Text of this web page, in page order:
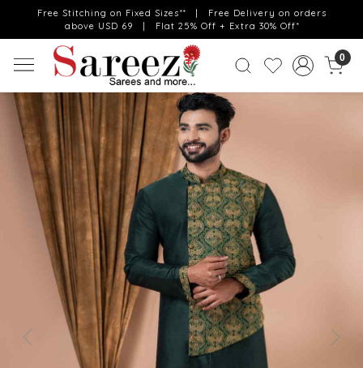
Free Stitching on Fixed Sizes** | Free Delivery on orders
above USD 69 | Flat 25% Off + Extra 30% Off*
0
Previous Next